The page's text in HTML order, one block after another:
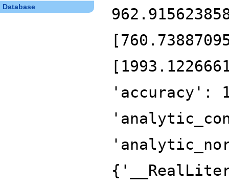
Database
'accuracy':